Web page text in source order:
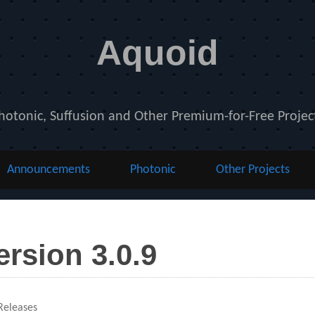
Aquoid
Suffusion and Other Premium-for-Free
Announcements Photonic Other Projects
3.0.9